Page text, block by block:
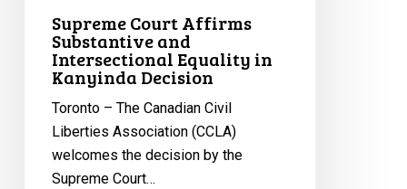
Supreme Court Affirms
Substantive and
Intersectional Equality in
Kanyinda Decision
Toronto – The Canadian Civil
Liberties Association (CCLA)
welcomes the decision by the
Supreme Court…